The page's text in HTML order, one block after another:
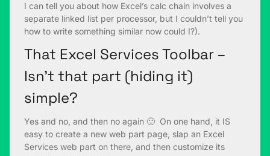
I can tell you about how Excel’s calc chain involves a
separate linked list per processor, but I couldn’t tell you
how to write something similar now could I?).
That Excel Services Toolbar –
Isn’t that part (hiding it)
simple?
Yes and no, and then no again 🙂 On one hand, it IS
easy to create a new web part page, slap an Excel
Services web part on there, and then customize its